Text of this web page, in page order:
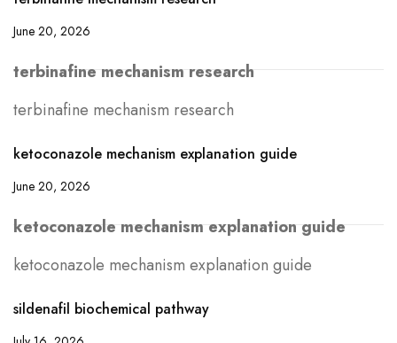
June 20, 2026
terbinafine mechanism research
terbinafine mechanism research
ketoconazole mechanism explanation guide
June 20, 2026
ketoconazole mechanism explanation guide
ketoconazole mechanism explanation guide
sildenafil biochemical pathway